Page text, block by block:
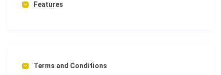
Features
Terms and Conditions